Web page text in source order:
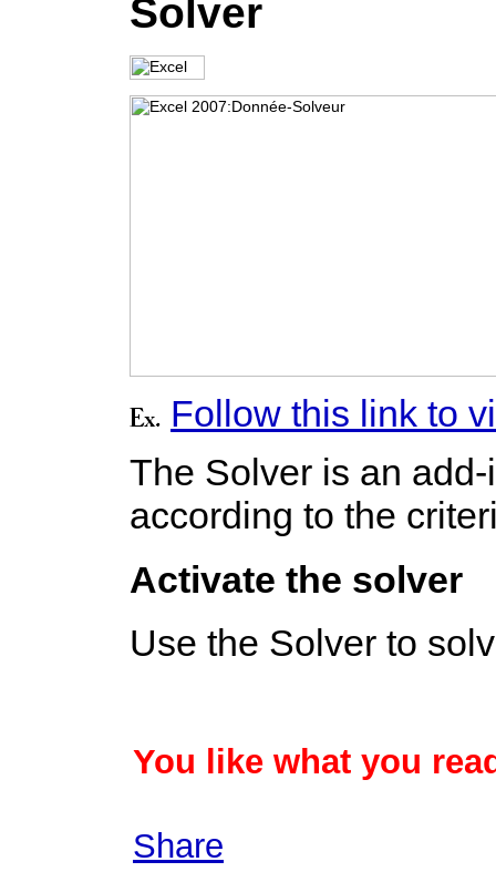
Solver
Follow this link to
The Solver is an
according to the
Activate the solver
Use the Solver to
You like what you
Share